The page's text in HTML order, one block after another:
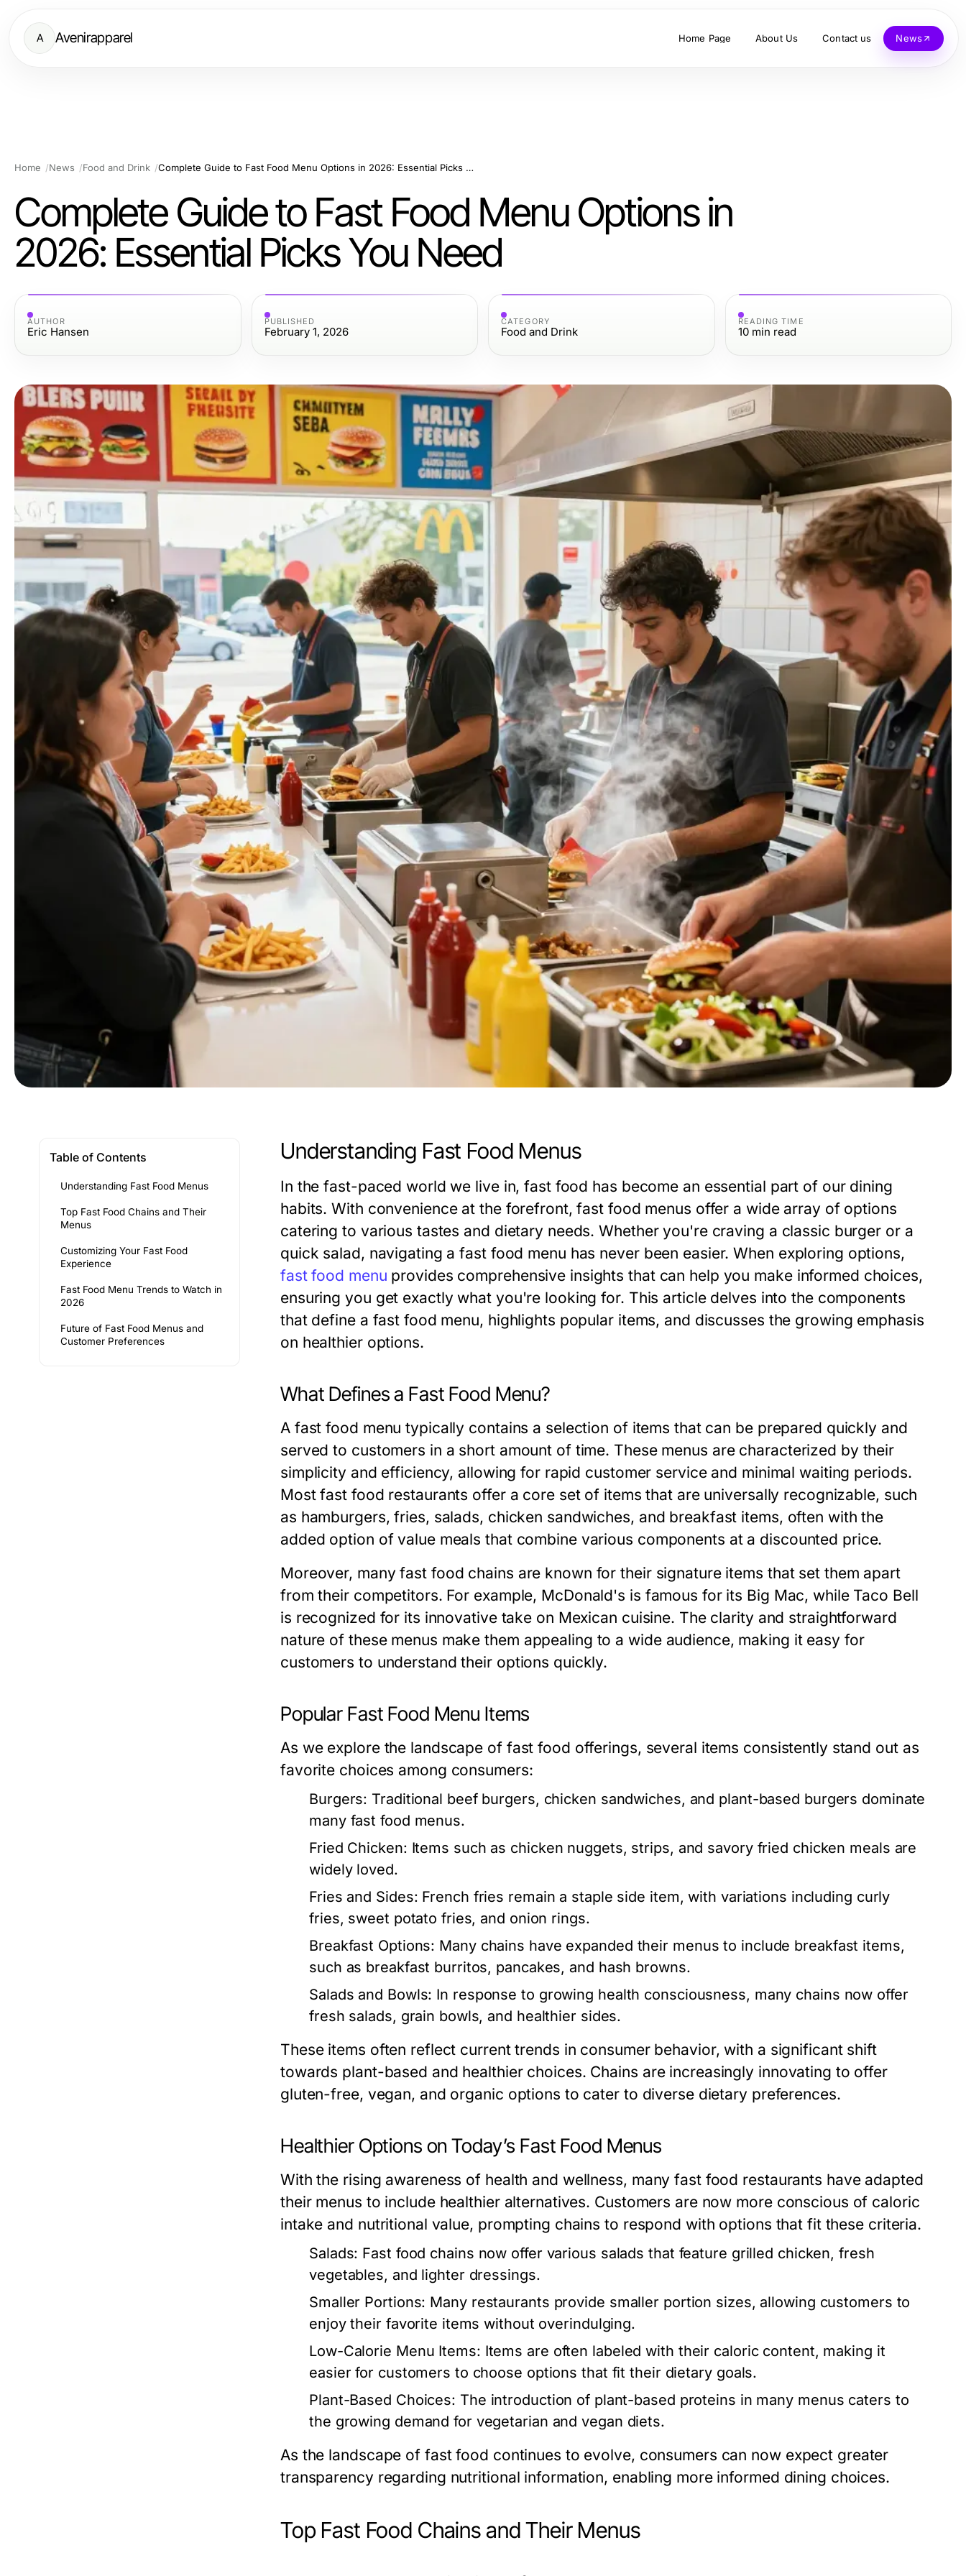
A Avenirapparel Home Page About Us Contact us News
Home News Food and Drink Complete Guide to Fast Food Menu Options in 2026: Essential Picks You Need
Complete Guide to Fast Food Menu Options in
2026: Essential Picks You Need
AUTHOR
Eric Hansen
PUBLISHED
February 1, 2026
CATEGORY
Food and Drink
READING TIME
10 min read
Table of Contents
Understanding Fast Food Menus
Top Fast Food Chains and Their
Menus
Customizing Your Fast Food
Experience
Fast Food Menu Trends to Watch in
2026
Future of Fast Food Menus and
Customer Preferences
Understanding Fast Food Menus
In the fast-paced world we live in, fast food has become an essential part of our dining
habits. With convenience at the forefront, fast food menus offer a wide array of options
catering to various tastes and dietary needs. Whether you're craving a classic burger or a
quick salad, navigating a fast food menu has never been easier. When exploring options,
fast food menu provides comprehensive insights that can help you make informed choices,
ensuring you get exactly what you're looking for. This article delves into the components
that define a fast food menu, highlights popular items, and discusses the growing emphasis
on healthier options.
What Defines a Fast Food Menu?
A fast food menu typically contains a selection of items that can be prepared quickly and
served to customers in a short amount of time. These menus are characterized by their
simplicity and efficiency, allowing for rapid customer service and minimal waiting periods.
Most fast food restaurants offer a core set of items that are universally recognizable, such
as hamburgers, fries, salads, chicken sandwiches, and breakfast items, often with the
added option of value meals that combine various components at a discounted price.
Moreover, many fast food chains are known for their signature items that set them apart
from their competitors. For example, McDonald's is famous for its Big Mac, while Taco Bell
is recognized for its innovative take on Mexican cuisine. The clarity and straightforward
nature of these menus make them appealing to a wide audience, making it easy for
customers to understand their options quickly.
Popular Fast Food Menu Items
As we explore the landscape of fast food offerings, several items consistently stand out as
favorite choices among consumers:
Burgers: Traditional beef burgers, chicken sandwiches, and plant-based burgers dominate
many fast food menus.
Fried Chicken: Items such as chicken nuggets, strips, and savory fried chicken meals are
widely loved.
Fries and Sides: French fries remain a staple side item, with variations including curly
fries, sweet potato fries, and onion rings.
Breakfast Options: Many chains have expanded their menus to include breakfast items,
such as breakfast burritos, pancakes, and hash browns.
Salads and Bowls: In response to growing health consciousness, many chains now offer
fresh salads, grain bowls, and healthier sides.
These items often reflect current trends in consumer behavior, with a significant shift
towards plant-based and healthier choices. Chains are increasingly innovating to offer
gluten-free, vegan, and organic options to cater to diverse dietary preferences.
Healthier Options on Today’s Fast Food Menus
With the rising awareness of health and wellness, many fast food restaurants have adapted
their menus to include healthier alternatives. Customers are now more conscious of caloric
intake and nutritional value, prompting chains to respond with options that fit these criteria.
Salads: Fast food chains now offer various salads that feature grilled chicken, fresh
vegetables, and lighter dressings.
Smaller Portions: Many restaurants provide smaller portion sizes, allowing customers to
enjoy their favorite items without overindulging.
Low-Calorie Menu Items: Items are often labeled with their caloric content, making it
easier for customers to choose options that fit their dietary goals.
Plant-Based Choices: The introduction of plant-based proteins in many menus caters to
the growing demand for vegetarian and vegan diets.
As the landscape of fast food continues to evolve, consumers can now expect greater
transparency regarding nutritional information, enabling more informed dining choices.
Top Fast Food Chains and Their Menus